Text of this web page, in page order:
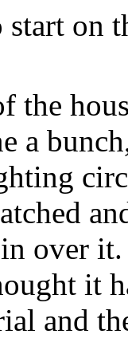
start on
the
a
over
it
and